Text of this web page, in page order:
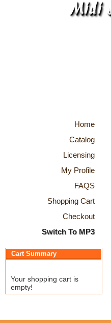
Home
Catalog
Licensing
My Profile
FAQS
Shopping Cart
Checkout
Switch To MP3
Cart Summary
Your shopping cart is
empty!